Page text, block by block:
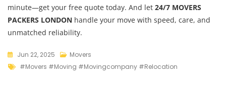
minute—get your free quote today. And let 24/7 MOVERS
PACKERS LONDON handle your move with speed, care, and
unmatched reliability.
Jun 22, 2025
Movers
#movers #moving #movingcompany #relocation